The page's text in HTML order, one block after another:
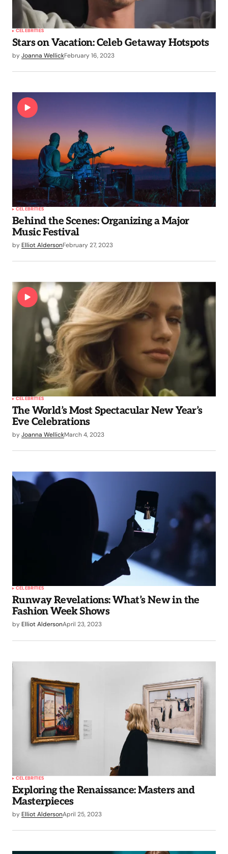
CELEBRITIES
Stars on Vacation: Celeb Getaway Hotspots
byJoanna WellickFebruary 16, 2023
CELEBRITIES
Behind the Scenes: Organizing a Major
Music Festival
by Elliot AldersonFebruary 27, 2023
CELEBRITIES
The World’s Most Spectacular New Year’s
Eve Celebrations
byJoanna WellickMarch 4, 2023
CELEBRITIES
Runway Revelations: What’s New in the
Fashion Week Shows
by Elliot AldersonApril 23, 2023
CELEBRITIES
Exploring the Renaissance: Masters and
Masterpieces
by Elliot AldersonApril 25, 2023